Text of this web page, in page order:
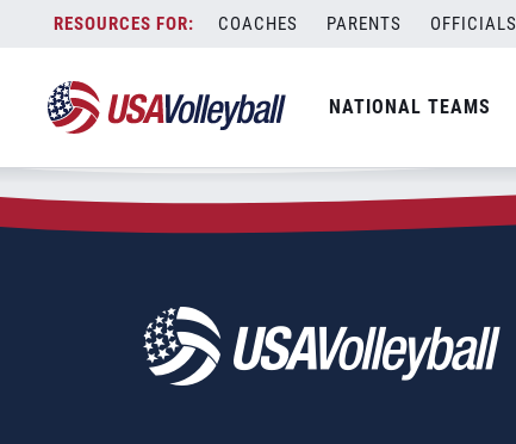
content
COACHES PARENTS OFFICIALS
NATIONAL TEAMS
Zip Code:32073
SEARCH